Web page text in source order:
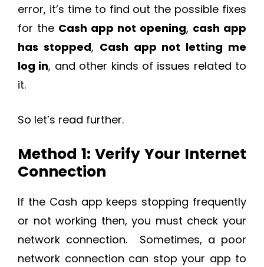
error, it’s time to find out the possible fixes
for the Cash app not opening, cash app
has stopped, Cash app not letting me
log in, and other kinds of issues related to
it.
So let’s read further.
Method 1: Verify Your Internet
Connection
If the Cash app keeps stopping frequently
or not working then, you must check your
network connection. Sometimes, a poor
network connection can stop your app to